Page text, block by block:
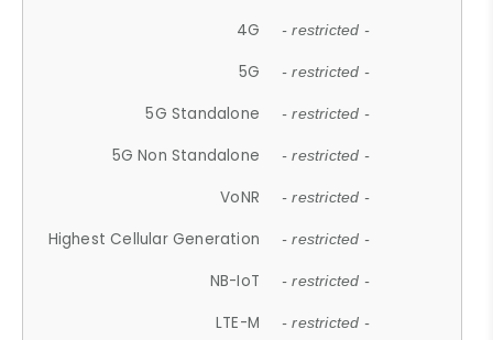
4G - restricted -
5G - restricted -
5G Standalone - restricted -
5G Non Standalone - restricted -
VoNR - restricted -
Highest Cellular Generation - restricted -
NB-IoT - restricted -
LTE-M - restricted -